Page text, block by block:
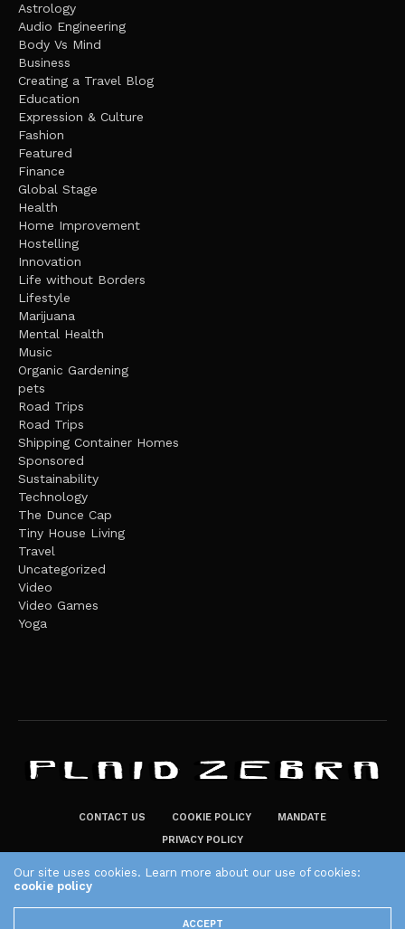
Astrology
Audio Engineering
Body Vs Mind
Business
Creating a Travel Blog
Education
Expression & Culture
Fashion
Featured
Finance
Global Stage
Health
Home Improvement
Hostelling
Innovation
Life without Borders
Lifestyle
Marijuana
Mental Health
Music
Organic Gardening
pets
Road Trips
Road Trips
Shipping Container Homes
Sponsored
Sustainability
Technology
The Dunce Cap
Tiny House Living
Travel
Uncategorized
Video
Video Games
Yoga
CONTACT US COOKIE POLICY
MANDATE
PRIVACY POLICY
The Plaid Zebra
Our site uses cookies. Learn more about our use of cookies:
cookie policy
ACCEPT